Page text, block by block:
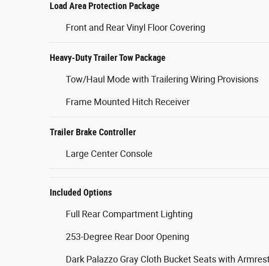
Load Area Protection Package
Front and Rear Vinyl Floor Covering
Heavy-Duty Trailer Tow Package
Tow/Haul Mode with Trailering Wiring Provisions
Frame Mounted Hitch Receiver
Trailer Brake Controller
Large Center Console
Included Options
Full Rear Compartment Lighting
253-Degree Rear Door Opening
Dark Palazzo Gray Cloth Bucket Seats with